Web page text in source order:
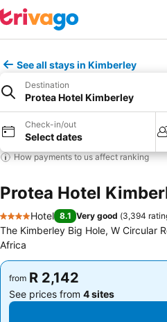
See all stays in Kimberley
Destination
Protea Hotel Kimberley
Check-in/out
Select dates
How payments to us affect ranking
Protea Hotel
4 Stars
Hotel 8.1 Very good (3,394
The Kimberley Big Hole, W Circular
Africa
from R 2,142
See prices from 4 sites
from R 2,142
See prices from 4 sites